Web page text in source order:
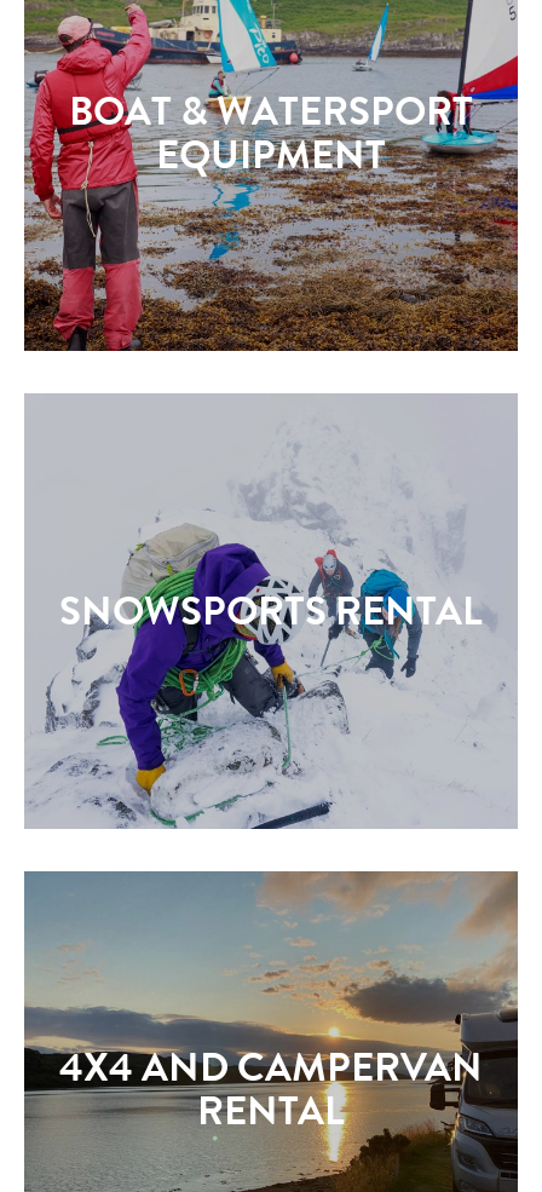
BOAT & WATERSPORT
EQUIPMENT
SNOWSPORTS RENTAL
4X4 AND CAMPERVAN
RENTAL